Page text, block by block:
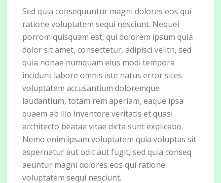
Sed quia consequuntur magni dolores eos qui
ratione voluptatem sequi nesciunt. Nequei
porrom quisquam est, qui dolorem ipsum quia
dolor sit amet, consectetur, adipisci velitn, sed
quia nonae numquam eius modi tempora
incidunt labore omnis iste natus error sites
voluptatem accusantium doloremque
laudantium, totam rem aperiam, eaque ipsa
quaem ab illo inventore veritatis et quasi
architecto beatae vitae dicta sunt explicabo.
Nemo enim ipsam voluptatem quia voluptas sit
aspernatur aut odit aut fugit, sed quia conseq
aeuntur magni dolores eos qui ratione
voluptatem sequi nesciunt.